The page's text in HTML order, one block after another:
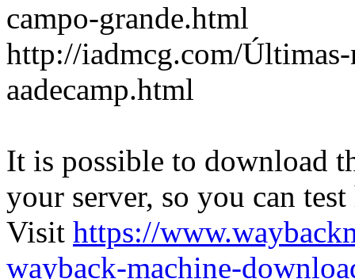
campo-grande.html
http://iadmcg.com/
aadecamp.html
It is possible to download
your server, so you can
Visit https://
wayback-machine-